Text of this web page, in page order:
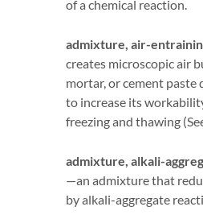
of a chemical reaction.
admixture, air-
creates microscopic air
mortar, or cement paste
to increase its
freezing and thawing
admixture, alkali-
—an admixture that
by alkali-aggregate